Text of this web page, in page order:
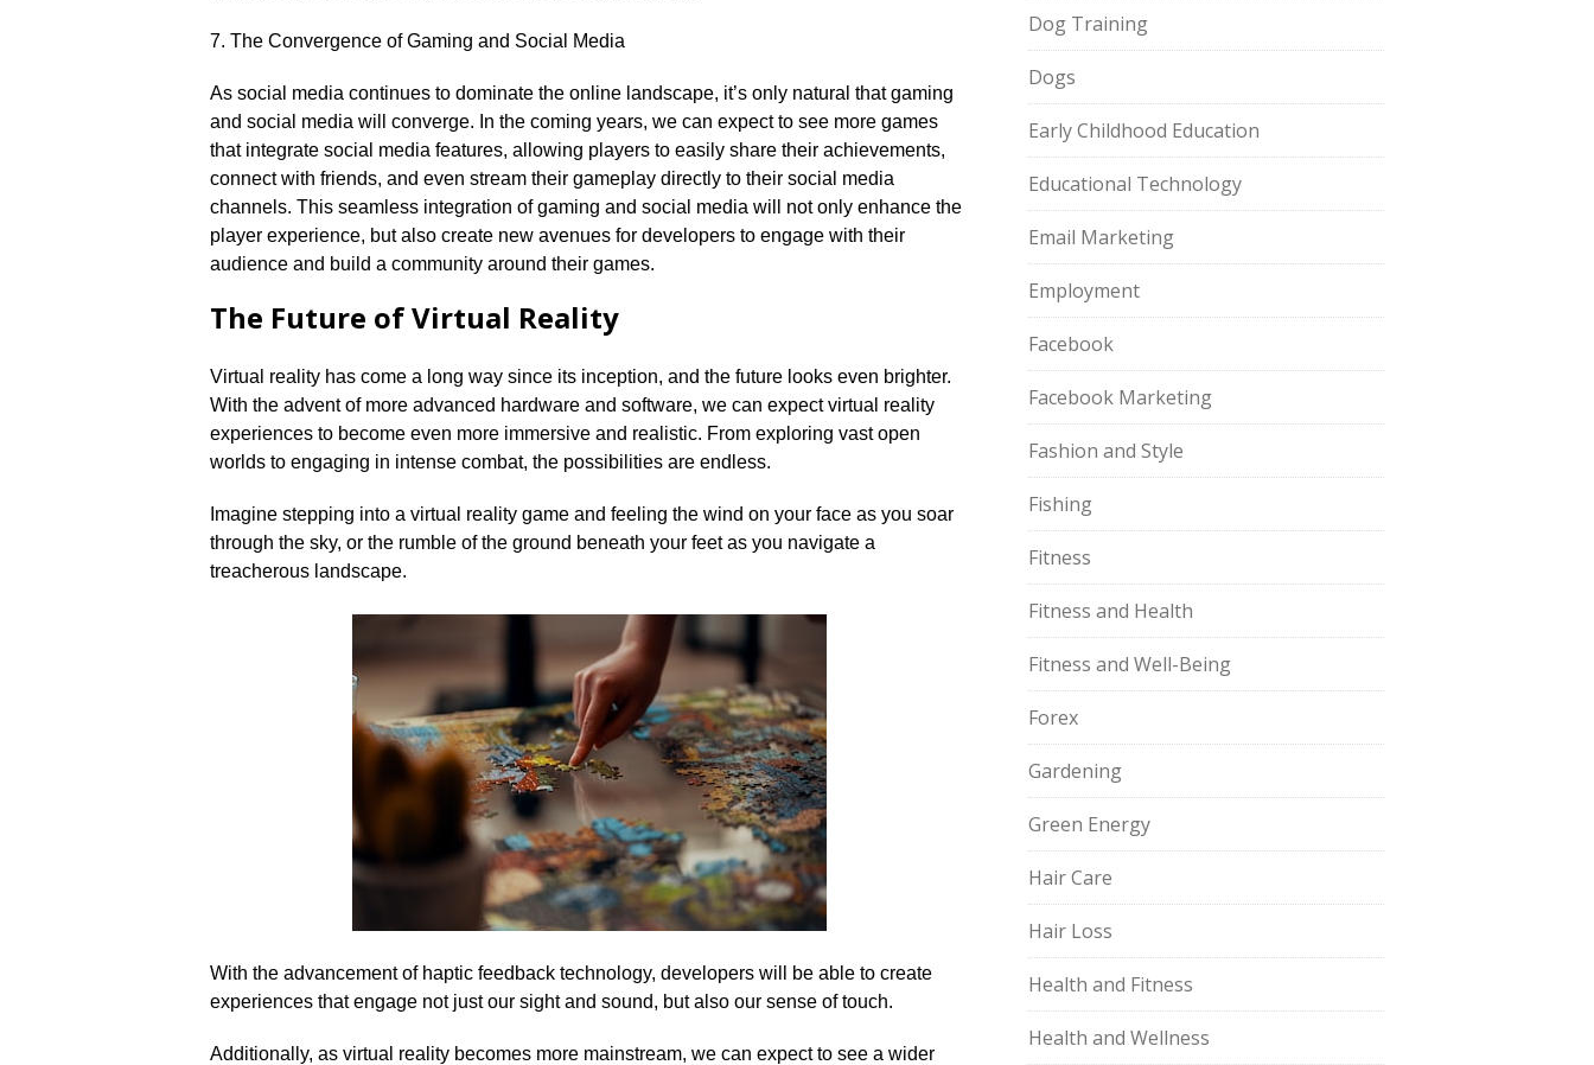
7.​ The Convergence of Gaming and Social Media
As social media continues to dominate the online landscape, it’s only natural that gaming
and social media will converge.​ In the coming years, we can expect to see more games
that integrate social media features, allowing players to easily share their achievements,
connect with friends, and even stream their gameplay directly to their social media
channels.​ This seamless integration of gaming and social media will not only enhance the
player experience, but also create new avenues for developers to engage with their
audience and build a community around their games.​
The Future of Virtual Reality
Virtual reality has come a long way since its inception, and the future looks even brighter.​
With the advent of more advanced hardware and software, we can expect virtual reality
experiences to become even more immersive and realistic.​ From exploring vast open
worlds to engaging in intense combat, the possibilities are endless.​
Imagine stepping into a virtual reality game and feeling the wind on your face as you soar
through the sky, or the rumble of the ground beneath your feet as you navigate a
treacherous landscape.​
With the advancement of haptic feedback technology, developers will be able to create
experiences that engage not just our sight and sound, but also our sense of touch.​
Additionally, as virtual reality becomes more mainstream, we can expect to see a wider
Dog Training
Dogs
Early Childhood Education
Educational Technology
Email Marketing
Employment
Facebook
Facebook Marketing
Fashion and Style
Fishing
Fitness
Fitness and Health
Fitness and Well-Being
Forex
Gardening
Green Energy
Hair Care
Hair Loss
Health and Fitness
Health and Wellness